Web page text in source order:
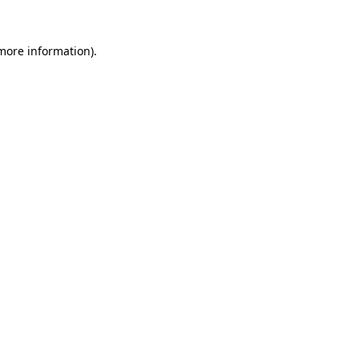
information).